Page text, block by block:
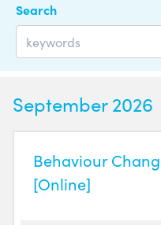
Search
September 2026
Behaviour
[Online]